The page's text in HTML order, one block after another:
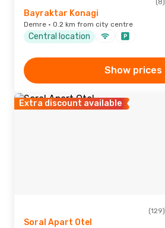
(8)
Bayraktar Konagi
Demre · 0.2 km from city centre
Central location
Show prices
Extra discount available
(129)
Soral Apart Otel